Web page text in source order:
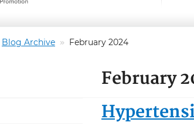
Blog Archive February 2024
February